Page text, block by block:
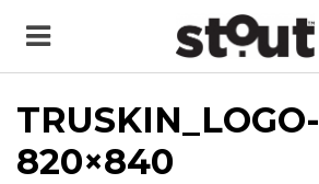
TRUSKIN_LOGO-
820×840